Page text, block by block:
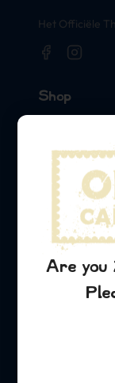
Het Officiële
Shop
Merch
Official
Soorten
Green Crack
Sour Diesel
Lemon Kush
Are you